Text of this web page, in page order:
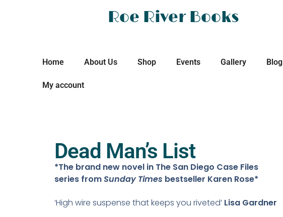
Roe River Books
Home About Us Shop Events Gallery Blog
My account
Dead Man’s List
*The brand new novel in The San Diego Case Files
series fromSunday Times bestseller Karen Rose*
‘High wire suspense that keeps you riveted’ Lisa Gardner